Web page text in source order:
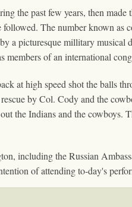
the past few years, then made
followed. The number known
a picturesque millitary musical
of an international
at high speed shot the balls
by Col. Cody and the
the Indians and the cowboys.
including the Russian
of attending to-day's